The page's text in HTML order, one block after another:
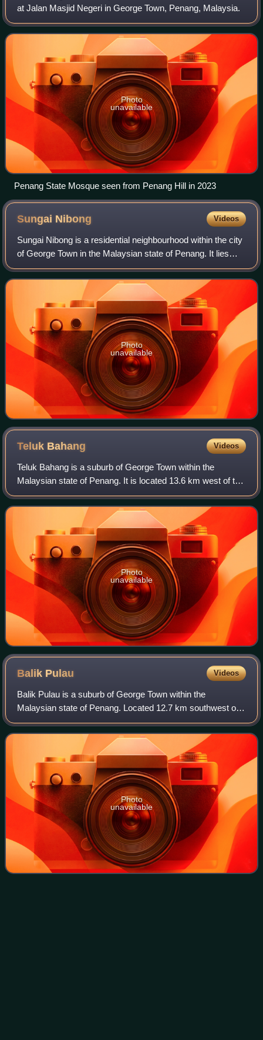
at Jalan Masjid Negeri in George Town, Penang, Malaysia.
Photo
unavailable
Penang State Mosque seen from Penang Hill in 2023
Sungai Nibong Videos
Sungai Nibong is a residential neighbourhood within the city
of George Town in the Malaysian state of Penang. It lies
near the eastern coast of Penang Island, about 8.6 km
south of the city centre.
Photo
unavailable
Teluk Bahang Videos
Teluk Bahang is a suburb of George Town within the
Malaysian state of Penang. It is located 13.6 km west of the
city centre near the northwestern tip of Penang Island.
Established as a fishing village
Photo
unavailable
Balik Pulau Videos
Balik Pulau is a suburb of George Town within the
Malaysian state of Penang. Located 12.7 km southwest of
the city centre, it lies near the southwestern corner of
Penang Island and is also the adminis
Photo
unavailable